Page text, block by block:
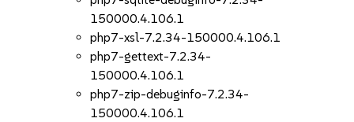
150000.4.106.1
php7-xsl-7.2.34-150000.4.106.1
php7-gettext-7.2.34-
150000.4.106.1
php7-zip-debuginfo-7.2.34-
150000.4.106.1